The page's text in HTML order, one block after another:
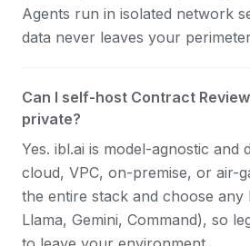
Agents run in isolated network
data never leaves your
Can I self-host Contract
private?
Yes. ibl.ai is model-agnostic
cloud, VPC, on-premise, or air-
the entire stack and choose any
Llama, Gemini, Command), so